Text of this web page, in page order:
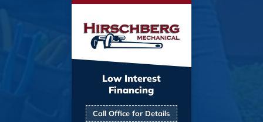
Low Interest
Financing
Call Office for Details